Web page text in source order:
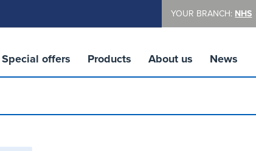
YOUR BRANCH: NHS
Special offers Products About us News